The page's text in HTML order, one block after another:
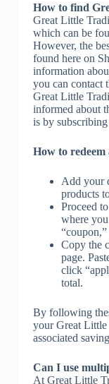
How to find
Great Little
which can be
However, the
found here on
information
you can contact
Great Little
informed about
is by
How to
Add your
products
Proceed
where
Copy the
page.
click
total.
By following
your Great Little
associated
Can I use
At Great Little